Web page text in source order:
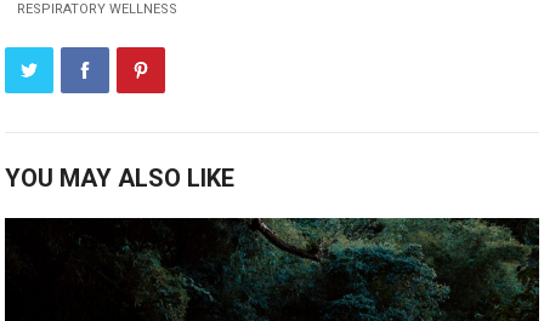
RESPIRATORY WELLNESS
YOU MAY ALSO LIKE